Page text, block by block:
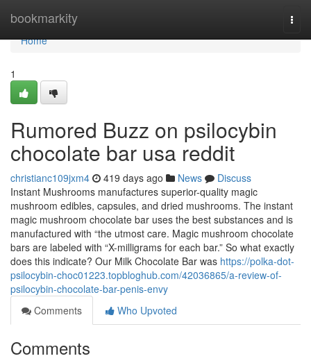
bookmarkity
Home
Home
1
Rumored Buzz on psilocybin
chocolate bar usa reddit
christianc109jxm4 419 days ago News
Discuss
Instant Mushrooms manufactures superior-quality magic
mushroom edibles, capsules, and dried mushrooms. The instant
magic mushroom chocolate bar uses the best substances and is
manufactured with “the utmost care. Magic mushroom chocolate
bars are labeled with “X-milligrams for each bar.” So what exactly
does this indicate? Our Milk Chocolate Bar was https://polka-dot-
psilocybin-choc01223.topbloghub.com/42036865/a-review-of-
psilocybin-chocolate-bar-penis-envy
Comments
Who Upvoted
Comments